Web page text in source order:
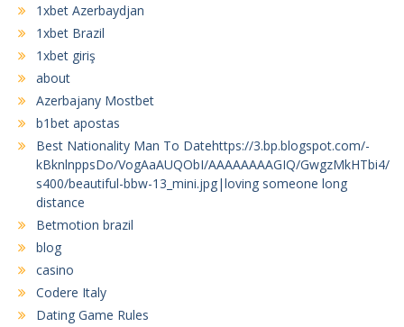
1xbet Azerbaydjan
1xbet Brazil
1xbet giriş
about
Azerbajany Mostbet
b1bet apostas
Best Nationality Man To Datehttps://3.bp.blogspot.com/-
kBknlnppsDo/VogAaAUQObI/AAAAAAAAGIQ/GwgzMkHTbi4/
s400/beautiful-bbw-13_mini.jpg|loving someone long
distance
Betmotion brazil
blog
casino
Codere Italy
Dating Game Rules